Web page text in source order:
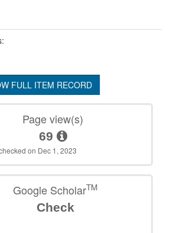
FULL ITEM RECORD
Page view(s)
69
on Dec 1, 2023
Google ScholarTM
Check